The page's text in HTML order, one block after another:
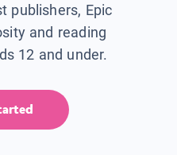
publishers, Epic
and reading
12 and under.